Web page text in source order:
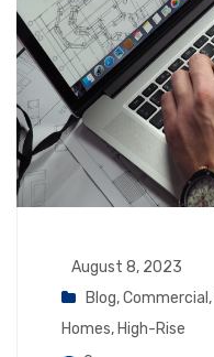
August 8, 2023
Blog,Commercial ,
Homes, High-Rise